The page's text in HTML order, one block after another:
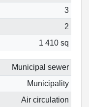
3
2
1 410 sq
Municipal sewer
Municipality
Air circulation